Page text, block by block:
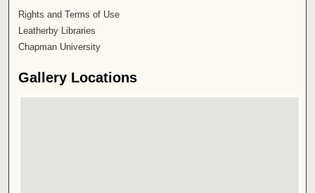
Rights and Terms of Use
Leatherby Libraries
Chapman University
Gallery Locations